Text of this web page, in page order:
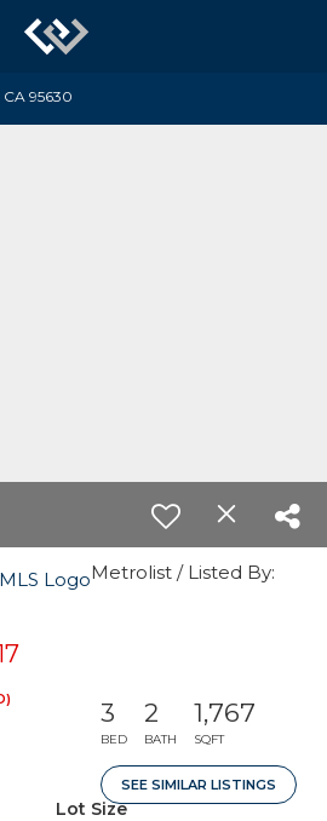
95630
Metrolist / Listed By:
3
BED
2
BATH
1,767
SQFT
SEE SIMILAR LISTINGS
Lot Size